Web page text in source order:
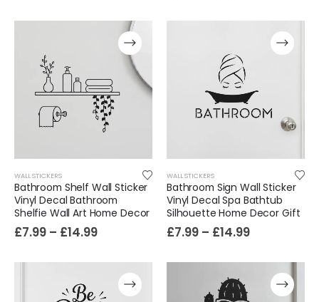
WALL STICKERS
Bathroom Shelf Wall Sticker
Vinyl Decal Bathroom
Shelfie Wall Art Home Decor
£7.99 – £14.99
WALL STICKERS
Bathroom Sign Wall Sticker
Vinyl Decal Spa Bathtub
Silhouette Home Decor Gift
£7.99 – £14.99
15.99
£7.99 –£14.99